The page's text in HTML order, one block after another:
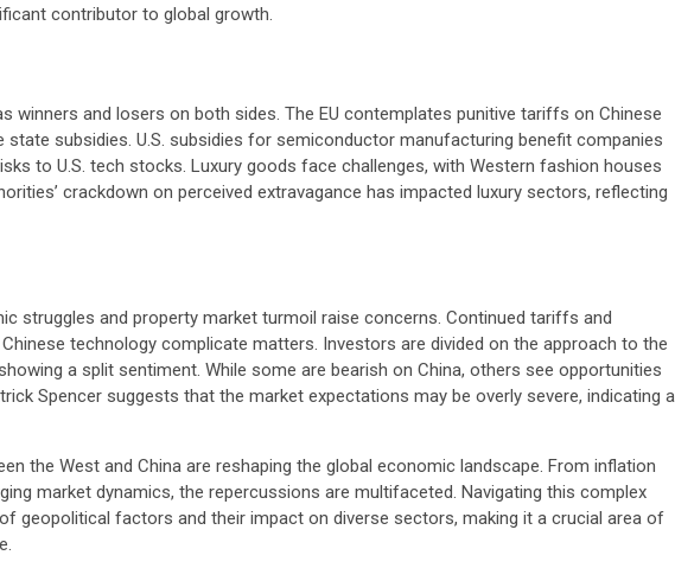
contributor to global growth.
winners and losers on both sides. The EU contemplates punitive tariffs on Chinese
state subsidies. U.S. subsidies for semiconductor manufacturing benefit companies
to U.S. tech stocks. Luxury goods face challenges, with Western fashion houses
crackdown on perceived extravagance has impacted luxury sectors, reflecting
struggles and property market turmoil raise concerns. Continued tariffs and
technology complicate matters. Investors are divided on the approach to the
a split sentiment. While some are bearish on China, others see opportunities
Spencer suggests that the market expectations may be overly severe, indicating a
the West and China are reshaping the global economic landscape. From inflation
market dynamics, the repercussions are multifaceted. Navigating this complex
geopolitical factors and their impact on diverse sectors, making it a crucial area of